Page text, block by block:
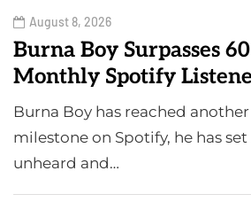
August 8, 2026
Burna Boy Surpasses
Monthly Spotify
Burna Boy has reached
milestone on Spotify, he has
unheard and…